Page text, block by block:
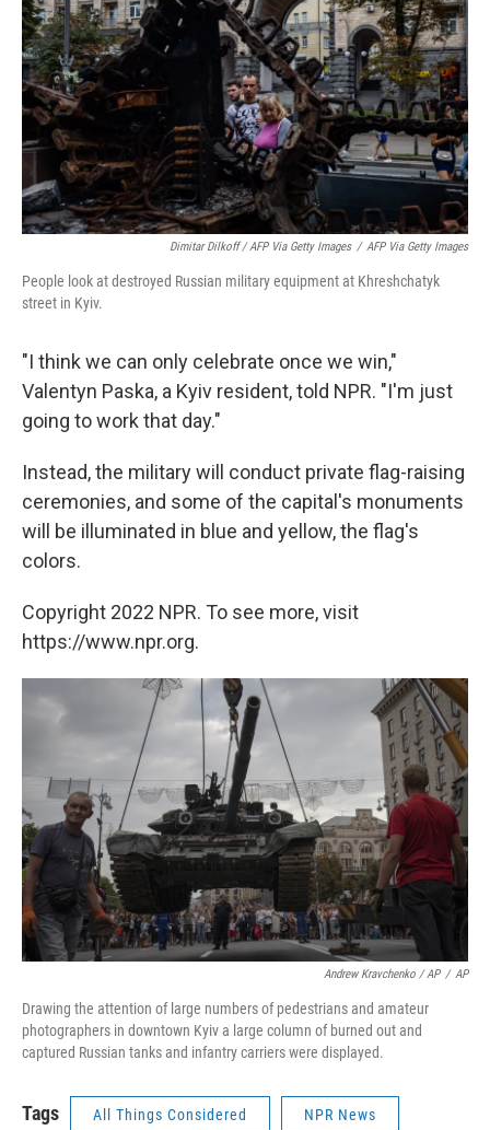
Dimitar Dilkoff / AFP Via Getty Images / AFP Via Getty Images
People look at destroyed Russian military equipment at Khreshchatyk
street in Kyiv.
"I think we can only celebrate once we win,"
Valentyn Paska, a Kyiv resident, told NPR. "I'm just
going to work that day."
Instead, the military will conduct private flag-raising
ceremonies, and some of the capital's monuments
will be illuminated in blue and yellow, the flag's
colors.
Copyright 2022 NPR. To see more, visit
https://www.npr.org.
Andrew Kravchenko / AP / AP
Drawing the attention of large numbers of pedestrians and amateur
photographers in downtown Kyiv a large column of burned out and
captured Russian tanks and infantry carriers were displayed.
Tags All Things Considered NPR News